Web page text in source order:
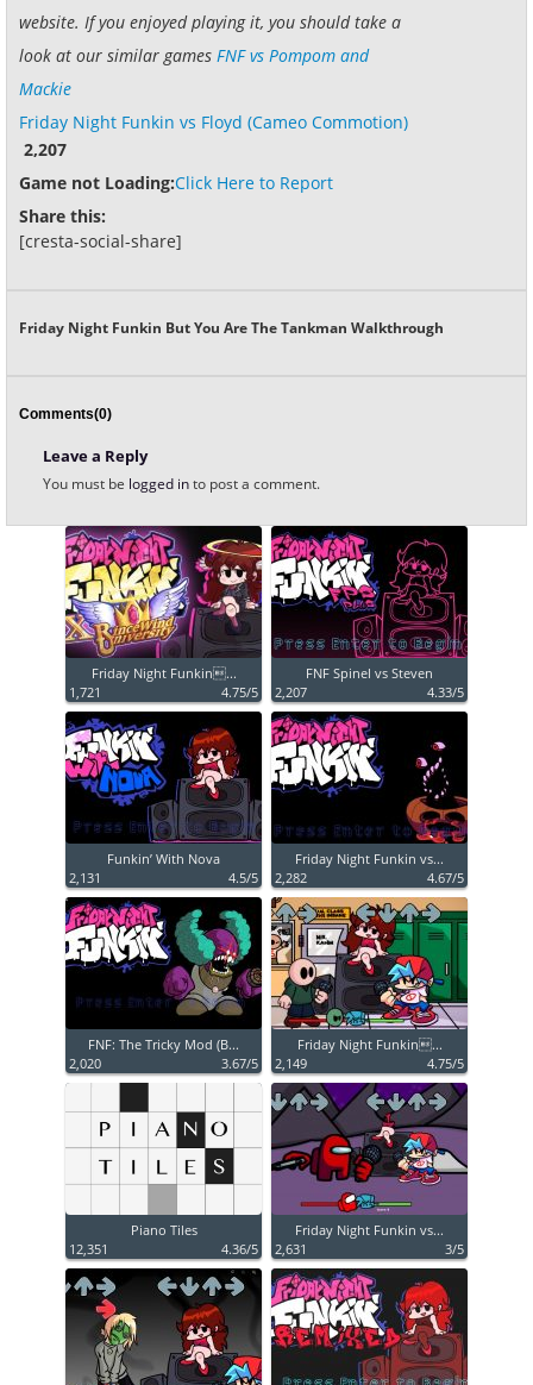
website. If you enjoyed playing it, you should take a
look at our similar games FNF vs Pompom and
Mackie
Friday Night Funkin vs Floyd (Cameo Commotion)
2,207
Game not Loading:Click Here to Report
Share this:
[cresta-social-share]
Friday Night Funkin But You Are The Tankman Walkthrough
Comments(0)
Leave a Reply
You must be logged into post a comment.
Friday Night Funkin...
1,721
4.75/5
FNF Spinel vs Steven
2,207
4.33/5
Funkin’ With Nova
2,131
4.5/5
Friday Night Funkin vs...
2,282
4.67/5
FNF: The Tricky Mod (B...
2,020
3.67/5
Friday Night Funkin...
2,149
4.75/5
Piano Tiles
12,351
4.36/5
Friday Night Funkin vs...
2,631
3/5